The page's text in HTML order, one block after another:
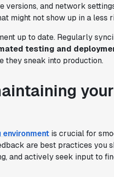
versions, and network
might not show up in a less
up to date. Regularly
testing and
they sneak into production.
environmentis crucial for
are best practices you
and actively seek input to